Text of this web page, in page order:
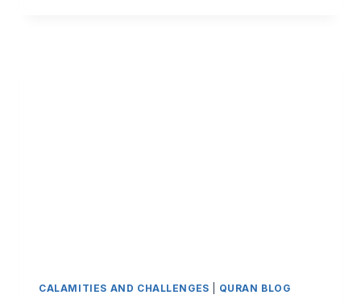
CALAMITIES AND CHALLENGES QURAN BLOG